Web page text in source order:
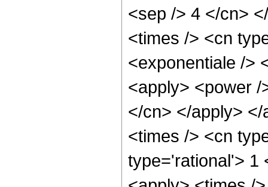
<sep /> 4 </cn>
<times /> <cn
<exponentiale />
<apply> <power
</cn> </apply>
<times /> <cn
type='rational'> 1